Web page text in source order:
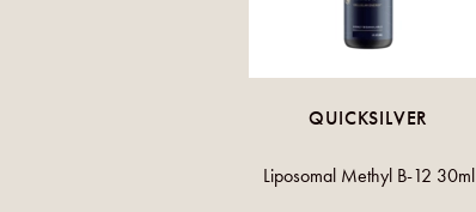
QUICKSILVER
Liposomal Methyl B-12 30ml